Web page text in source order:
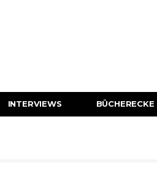
INTERVIEWS BÜCHERECKE